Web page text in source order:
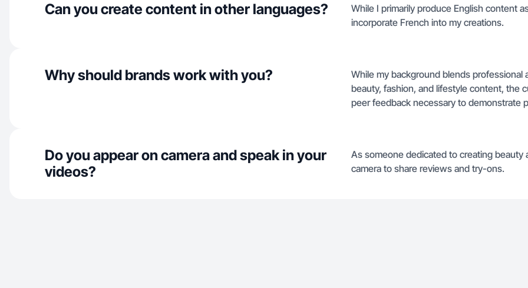
Can you create content in other languages?
While I primarily produce English content
incorporate French into my creations.
Why should brands work with you?
While my background blends
beauty, fashion, and lifestyle content, the
peer feedback necessary to demonstrate
Do you appear on camera and speak in your
videos?
As someone dedicated to creating
camera to share reviews and try-ons.